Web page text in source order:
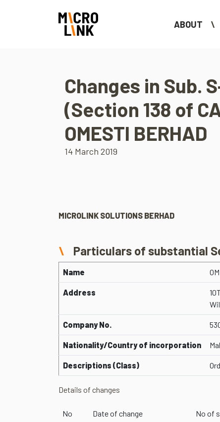
ABOUT
Changes in Sub.
(Section 138 of
OMESTI BERHAD
14 March 2019
MICROLINK SOLUTIONS BERHAD
Particulars of substantial
Name
Address
Company No.
Nationality/Country of incorporation
Descriptions (Class)
Details of changes
No Date of change No of